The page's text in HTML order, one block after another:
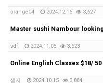
orange04 2024.12.16 3,627
Master sushi Nambour
sdf 2024.11.05 3,623
Online English Classes $18/
샘지 2024.10.15 3,884